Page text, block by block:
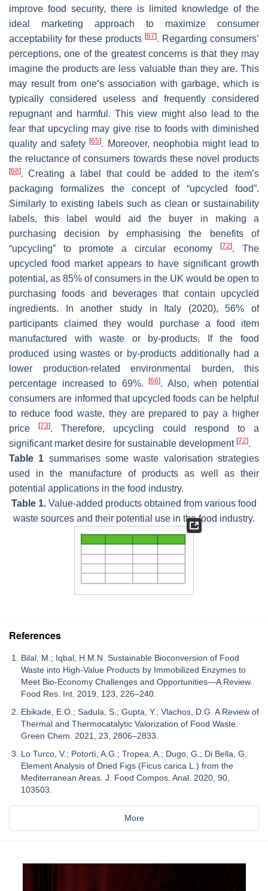
improve food security, there is limited knowledge of the
ideal marketing approach to maximize consumer
acceptability for these products [67]. Regarding consumers’
perceptions, one of the greatest concerns is that they may
imagine the products are less valuable than they are. This
may result from one’s association with garbage, which is
typically considered useless and frequently considered
repugnant and harmful. This view might also lead to the
fear that upcycling may give rise to foods with diminished
quality and safety[65]. Moreover, neophobia might lead to
the reluctance of consumers towards these novel products
[68]. Creating a label that could be added to the item’s
packaging formalizes the concept of “upcycled food”.
Similarly to existing labels such as clean or sustainability
labels, this label would aid the buyer in making a
purchasing decision by emphasising the benefits of
“upcycling” to promote a circular economy
[72]. The
upcycled food market appears to have significant growth
potential, as 85% of consumers in the UK would be open to
purchasing foods and beverages that contain upcycled
ingredients. In another study in Italy (2020), 56% of
participants claimed they would purchase a food item
manufactured with waste or by-products. If the food
produced using wastes or by-products additionally had a
lower production-related environmental burden, this
percentage increased to 69%.[66]. Also, when potential
consumers are informed that upcycled foods can be helpful
to reduce food waste, they are prepared to pay a higher
price[73]. Therefore, upcycling could respond to a
significant market desire for sustainable development [72].
Table 1 summarises some waste valorisation strategies
used in the manufacture of products as well as their
potential applications in the food industry.
Table 1. Value-added products obtained from various food
waste sources and their potential use in the food industry.
References
Bilal, M.; Iqbal, H.M.N. Sustainable Bioconversion of Food
Waste into High-Value Products by Immobilized Enzymes to
Meet Bio-Economy Challenges and Opportunities—A Review.
Food Res. Int. 2019, 123, 226–240.
Ebikade, E.O.; Sadula, S.; Gupta, Y.; Vlachos, D.G. A Review of
Thermal and Thermocatalytic Valorization of Food Waste.
Green Chem. 2021, 23, 2806–2833.
Lo Turco, V.; Potortì, A.G.; Tropea, A.; Dugo, G.; Di Bella, G.
Element Analysis of Dried Figs (Ficus carica L.) from the
Mediterranean Areas. J. Food Compos. Anal. 2020, 90,
103503.
More